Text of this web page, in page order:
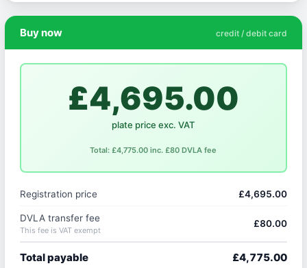
Buy now credit / debit card
£4,695.00
plate price exc. VAT
Total: £4,775.00 inc. £80 DVLA fee
Registration price £4,695.00
DVLA transfer fee
This fee is VAT exempt
£80.00
Total payable £4,775.00